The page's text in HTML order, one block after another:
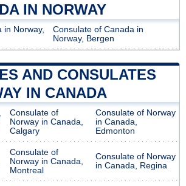
IN NORWAY
in Norway,
Consulate of Canada in
Norway, Bergen
AND CONSULATES
IN CANADA
Consulate of
Norway in Canada,
Calgary
Consulate of Norway
in Canada,
Edmonton
Consulate of
Norway in Canada,
Montreal
Consulate of Norway
in Canada, Regina